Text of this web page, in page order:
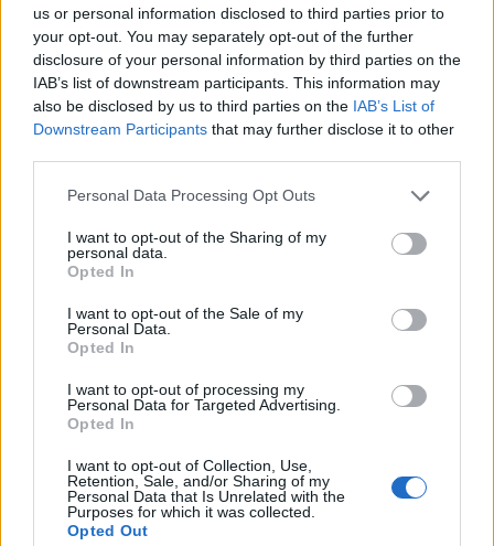
us or personal information disclosed to third parties prior to
your opt-out. You may separately opt-out of the further
disclosure of your personal information by third parties on the
IAB’s list of downstream participants. This information may
also be disclosed by us to third parties on the IAB’s List of
Downstream Participants that may further disclose it to other
Personal Data Processing Opt Outs
I want to opt-out of the Sharing of my
personal data.
Opted In
I want to opt-out of the Sale of my
Personal Data.
Opted In
I want to opt-out of processing my
Personal Data for Targeted Advertising.
Opted In
I want to opt-out of Collection, Use,
Retention, Sale, and/or Sharing of my
Personal Data that Is Unrelated with the
Purposes for which it was collected.
Opted Out
Oct 30, 2025
hatzeva
, Female
Messages:
691 Likes Received: 4,276 Trophy Points: 750
Oct 30, 2025
Brookeham
Forum Freak
Oct 29, 2025
MeadowCrossing
Messages: 2,405 Likes Received: 5,204 Trophy Points: 2,500
Nala777
Messages: 1,803 Likes Received: 8,101 Trophy Points: 2,000
Junior Expert
Messages:
80 Likes Received: 258 Trophy Points: 100
Forum General, <
Messages: 1,590 Likes Received: 11,209 Trophy Points: 1,750
Nordais